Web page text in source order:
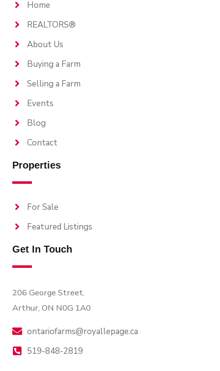
Home
REALTORS®
About Us
Buying a Farm
Selling a Farm
Events
Blog
Contact
Properties
For Sale
Featured Listings
Get In Touch
206 George Street,
Arthur, ON N0G 1A0
ontariofarms@royallepage.ca
519-848-2819